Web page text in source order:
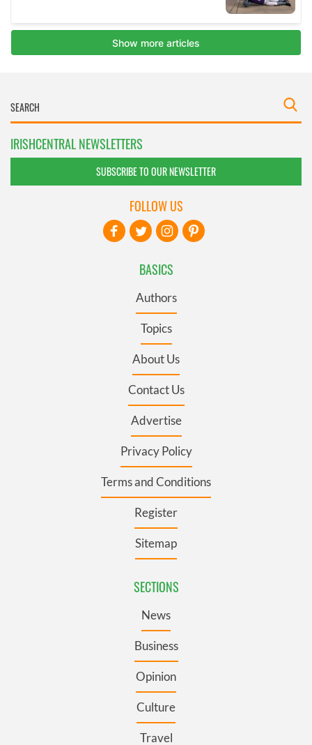
IRISHCENTRAL NEWSLETTERS
SUBSCRIBE TO OUR NEWSLETTER
BASICS
Authors
Topics
About Us
Contact Us
Advertise
Privacy Policy
Terms and Conditions
Register
Sitemap
SECTIONS
News
Business
Opinion
Culture
Travel
FOLLOW US